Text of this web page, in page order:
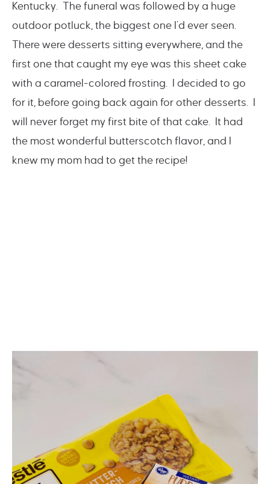
Kentucky. The funeral was followed by a huge
outdoor potluck, the biggest one I’d ever seen.
There were desserts sitting everywhere, and the
first one that caught my eye was this sheet cake
with a caramel-colored frosting. I decided to go
for it, before going back again for other desserts. I
will never forget my first bite of that cake. It had
the most wonderful butterscotch flavor, and I
knew my mom had to get the recipe!